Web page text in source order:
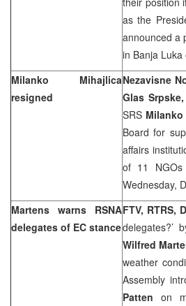
as the
announced a
in Banja Luka
Milanko Mihajlica
resigned
Nezavisne
Glas Srpske,
SRS
Board for
affairs
of 11
Wednesday,
Martens warns RSNA
delegates of EC stance
FTV, RTRS,
delegates?’
Wilfred
weather
Assembly
Patten on